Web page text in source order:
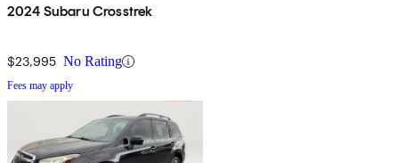
2024 Subaru Crosstrek
$23,995 No Rating
Fees may apply